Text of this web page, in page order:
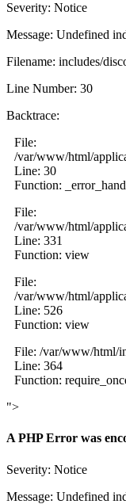
Severity: Notice
Message: Undefined
Filename: includes/
Line Number: 30
Backtrace:
File:
/var/www/html/
Line: 30
Function:
File:
/var/www/html/
Line: 331
Function: view
File:
/var/www/html/
Line: 526
Function: view
File: /var/www/html/
Line: 364
Function:
">
A PHP Error was
Severity: Notice
Message: Undefined